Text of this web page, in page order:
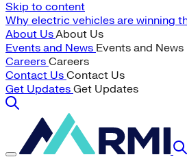
Skip to content
Why electric vehicles are winning
About UsAbout Us
Events and News Events and News
Careers Careers
Contact Us Contact Us
Get Updates Get Updates